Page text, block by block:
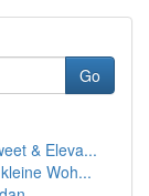
Go
& Eleva...
Woh...